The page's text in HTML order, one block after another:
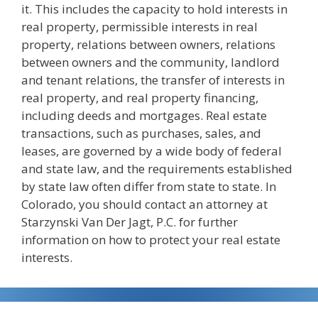
it. This includes the capacity to hold interests in
real property, permissible interests in real
property, relations between owners, relations
between owners and the community, landlord
and tenant relations, the transfer of interests in
real property, and real property financing,
including deeds and mortgages. Real estate
transactions, such as purchases, sales, and
leases, are governed by a wide body of federal
and state law, and the requirements established
by state law often differ from state to state. In
Colorado, you should contact an attorney at
Starzynski Van Der Jagt, P.C. for further
information on how to protect your real estate
interests.